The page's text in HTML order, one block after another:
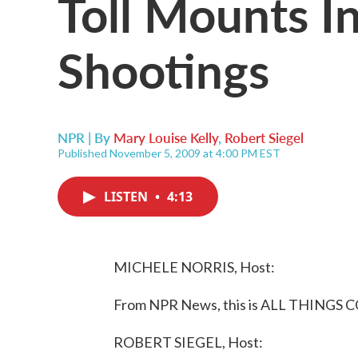
Shootings
NPR | By Mary Louise Kelly, Robert Siegel
Published November 5, 2009 at 4:00 PM EST
LISTEN • 4:13
MICHELE NORRIS, Host:
From NPR News, this is ALL THINGS
ROBERT SIEGEL, Host: